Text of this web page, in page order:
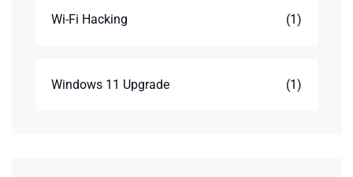
Wi-Fi Hacking (1)
Windows 11 Upgrade (1)